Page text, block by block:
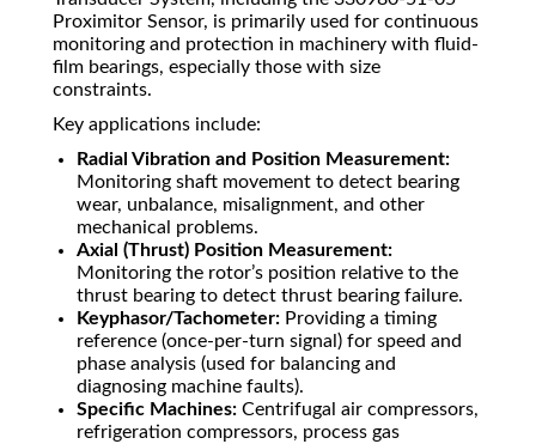
Proximitor Sensor, is primarily used for continuous
monitoring and protection in machinery with fluid-
film bearings, especially those with size
constraints.
Key applications include:
Radial Vibration and Position Measurement:
Monitoring shaft movement to detect bearing
wear, unbalance, misalignment, and other
mechanical problems.
Axial (Thrust) Position Measurement:
Monitoring the rotor’s position relative to the
thrust bearing to detect thrust bearing failure.
Keyphasor/Tachometer: Providing a timing
reference (once-per-turn signal) for speed and
phase analysis (used for balancing and
diagnosing machine faults).
Specific Machines: Centrifugal air compressors,
refrigeration compressors, process gas